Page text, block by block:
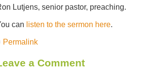
Lutjens, senior pastor, preaching.
can listen to the sermon here.
Permalink
a Comment